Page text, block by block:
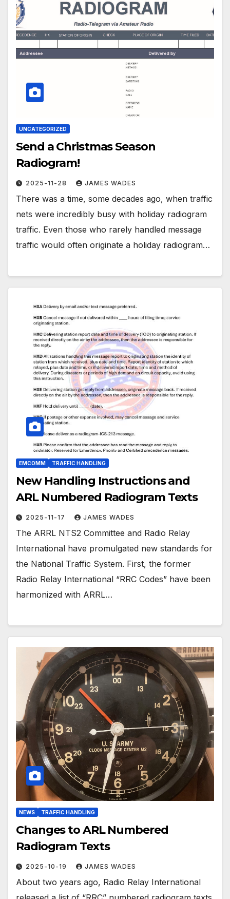
UNCATEGORIZED
Send a Christmas Season
Radiogram!
2025-11-28 JAMES WADES
There was a time, some decades ago, when traffic
nets were incredibly busy with holiday radiogram
traffic. Even those who rarely handled message
traffic would often originate a holiday radiogram…
EMCOMM TRAFFIC HANDLING
New Handling Instructions and
ARL Numbered Radiogram Texts
2025-11-17 JAMES WADES
The ARRL NTS2 Committee and Radio Relay
International have promulgated new standards for
the National Traffic System. First, the former
Radio Relay International “RRC Codes” have been
harmonized with ARRL…
NEWS TRAFFIC HANDLING
Changes to ARL Numbered
Radiogram Texts
2025-10-19 JAMES WADES
About two years ago, Radio Relay International